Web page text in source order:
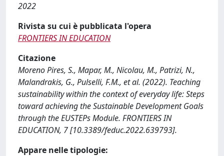
2022
Rivista su cui è pubblicata l'opera
FRONTIERS IN EDUCATION
Citazione
Moreno Pires, S., Mapar, M., Nicolau, M., Patrizi, N.,
Malandrakis, G., Pulselli, F.M., et al. (2022). Teaching
sustainability within the context of everyday life: Steps
toward achieving the Sustainable Development Goals
through the EUSTEPs Module. FRONTIERS IN
EDUCATION, 7 [10.3389/feduc.2022.639793].
Appare nelle tipologie: